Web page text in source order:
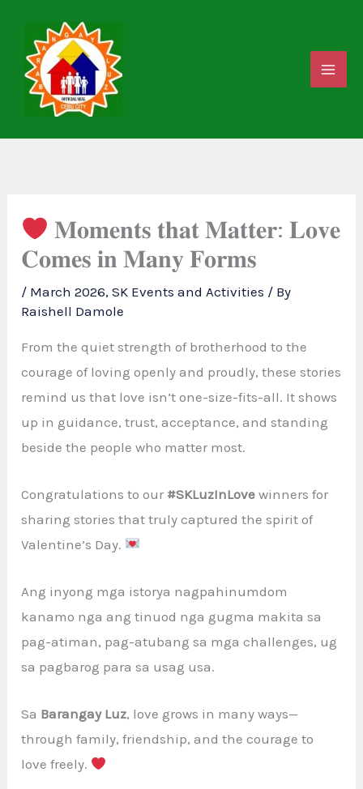
content
𝐌𝐨𝐦𝐞𝐧𝐭𝐬 𝐭𝐡𝐚𝐭 𝐌𝐚𝐭𝐭𝐞𝐫: 𝐋𝐨𝐯𝐞
𝐂𝐨𝐦𝐞𝐬 𝐢𝐧 𝐌𝐚𝐧𝐲 𝐅𝐨𝐫𝐦𝐬
/ March 2026,SK Events and Activities / By
Raishell Damole
From the quiet strength of brotherhood to the
courage of loving openly and proudly, these stories
remind us that love isn’t one-size-fits-all. It shows
up in guidance, trust, acceptance, and standing
beside the people who matter most.
Congratulations to our #SKLuzInLove winners for
sharing stories that truly captured the spirit of
Valentine’s Day.
Ang inyong mga istorya nagpahinumdom
kanamo nga ang tinuod nga gugma makita sa
pag-atiman, pag-atubang sa mga challenges, ug
sa pagbarog para sa usag usa.
Sa Barangay Luz, love grows in many ways—
through family, friendship, and the courage to
love freely.